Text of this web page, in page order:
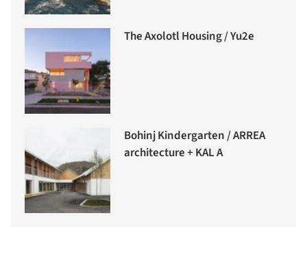
The Axolotl Housing / Yu2e
Bohinj Kindergarten / ARREA
architecture + KAL A